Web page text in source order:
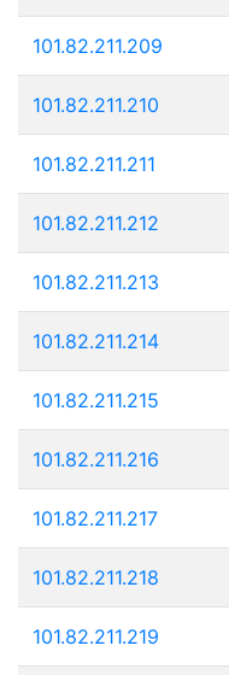
101.82.211.209
101.82.211.210
101.82.211.211
101.82.211.212
101.82.211.213
101.82.211.214
101.82.211.215
101.82.211.216
101.82.211.217
101.82.211.218
101.82.211.219